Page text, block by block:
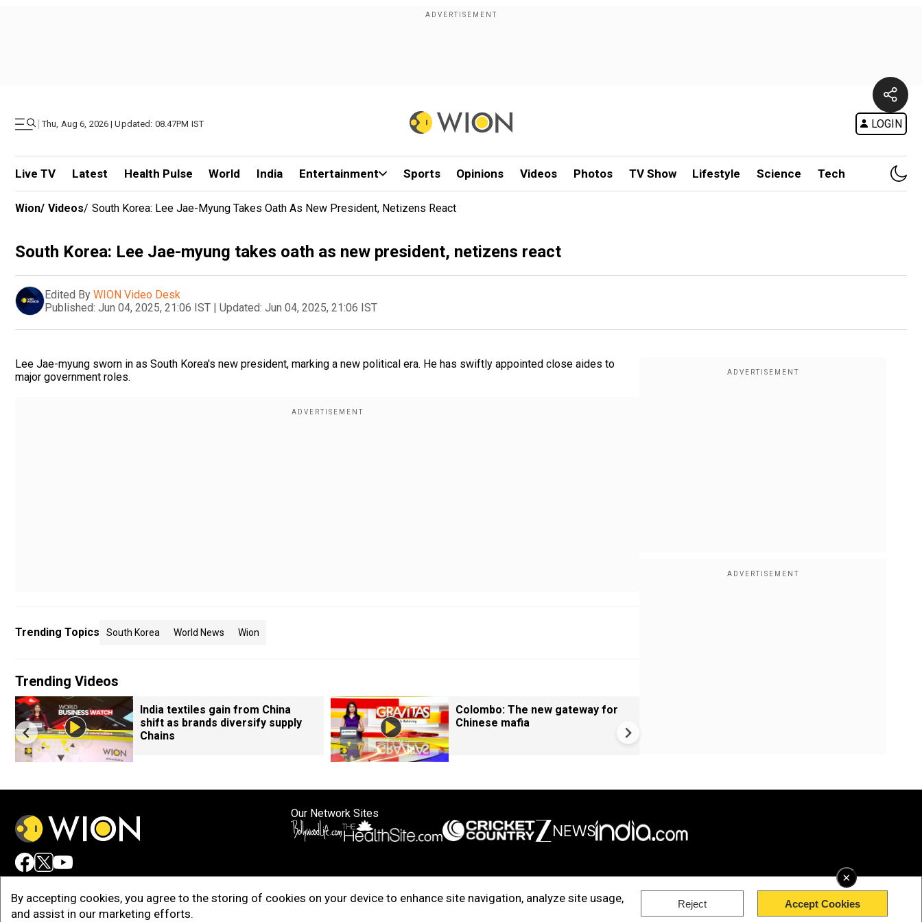
| Thu, Aug 6, 2026 | Updated: 08.47PM IST LOGIN
Live TV Latest Health Pulse World India Entertainment Sports Opinions Videos Photos TV Show Lifestyle Science Tech
×
By accepting cookies, you agree to the storing of cookies on your device to enhance site navigation, analyze site usage,
and assist in our marketing efforts.
Reject Accept Cookies
Wion/ Videos/ South Korea: Lee Jae-Myung Takes Oath As New President, Netizens React
South Korea: Lee Jae-myung takes oath as new president, netizens react
Edited By WION Video Desk
Published: Jun 04, 2025, 21:06 IST | Updated: Jun 04, 2025, 21:06 IST
Lee Jae-myung sworn in as South Korea's new president, marking a new political era. He has swiftly appointed close aides to
major government roles.
Trending Topics South Korea World News Wion
Trending Videos
India textiles gain from China
shift as brands diversify supply
Chains
Colombo: The new gateway for
Chinese mafia
Our Network Sites